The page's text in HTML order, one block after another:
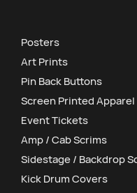
Posters
Art Prints
Pin Back Buttons
Screen Printed Apparel
Event Tickets
Amp / Cab Scrims
Sidestage / Backdrop
Kick Drum Covers